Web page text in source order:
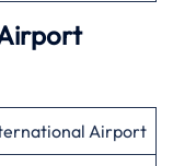
Airport